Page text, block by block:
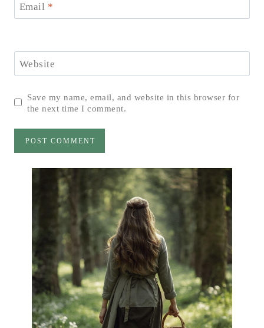
Email *
Website
Save my name, email, and website in this browser for
the next time I comment.